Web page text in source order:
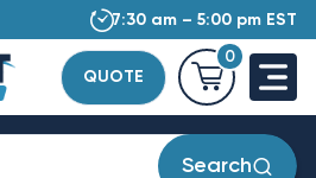
7:30 am – 5:00 pm EST
QUOTE
0
Search